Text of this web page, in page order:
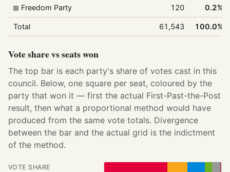
Freedom Party 120 0.2%
Total 61,543 100.0%
Vote share vs seats won
The top bar is each party's share of votes cast in this
council. Below, one square per seat, coloured by the
party that won it — first the actual First-Past-the-Post
result, then what a proportional method would have
produced from the same vote totals. Divergence
between the bar and the actual grid is the indictment
of the method.
VOTE SHARE